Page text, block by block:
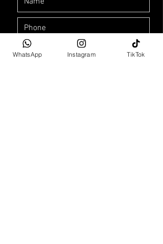
WhatsApp Instagram TikTok